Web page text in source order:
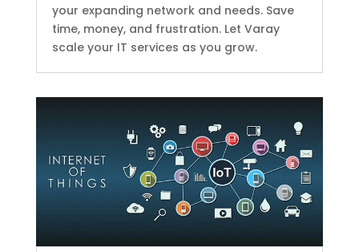
your expanding network and needs. Save
time, money, and frustration. Let Varay
scale your IT services as you grow.